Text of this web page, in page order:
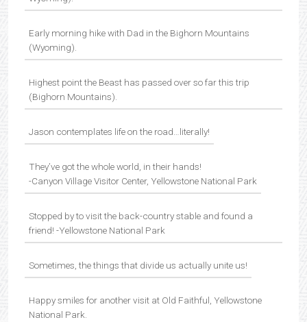
Early morning hike with Dad in the Bighorn Mountains
(Wyoming).
Highest point the Beast has passed over so far this trip
(Bighorn Mountains).
Jason contemplates life on the road…literally!
They’ve got the whole world, in their hands!
-Canyon Village Visitor Center, Yellowstone National Park
Stopped by to visit the back-country stable and found a
friend! -Yellowstone National Park
Sometimes, the things that divide us actually unite us!
Happy smiles for another visit at Old Faithful, Yellowstone
National Park.